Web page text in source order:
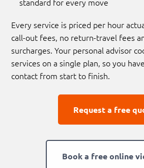
Every service is priced per hour
call-out fees, no return-travel fees
surcharges. Your personal advisor
services on a single plan, so you
contact from start to finish.
Request a free
Book a free online